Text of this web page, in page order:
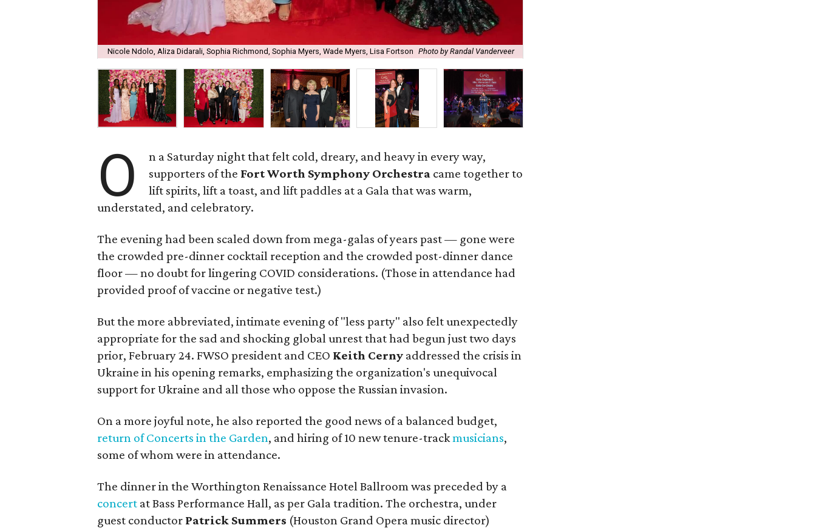
Nicole Ndolo, Aliza Didarali, Sophia Richmond, Sophia Myers, Wade Myers, Lisa Fortson Photo by Randal Vanderveer
O
n a Saturday night that felt cold, dreary, and heavy in every way,
supporters of the Fort Worth Symphony Orchestra came together to
lift spirits, lift a toast, and lift paddles at a Gala that was warm,
understated, and celebratory.
The evening had been scaled down from mega-galas of years past — gone were
the crowded pre-dinner cocktail reception and the crowded post-dinner dance
floor — no doubt for lingering COVID considerations. (Those in attendance had
provided proof of vaccine or negative test.)
But the more abbreviated, intimate evening of "less party" also felt unexpectedly
appropriate for the sad and shocking global unrest that had begun just two days
prior, February 24. FWSO president and CEO Keith Cerny addressed the crisis in
Ukraine in his opening remarks, emphasizing the organization's unequivocal
support for Ukraine and all those who oppose the Russian invasion.
On a more joyful note, he also reported the good news of a balanced budget,
return of Concerts in the Garden, and hiring of 10 new tenure-trackmusicians,
some of whom were in attendance.
The dinner in the Worthington Renaissance Hotel Ballroom was preceded by a
concert at Bass Performance Hall, as per Gala tradition. The orchestra, under
guest conductor Patrick Summers (Houston Grand Opera music director)